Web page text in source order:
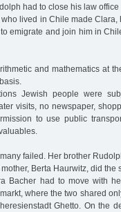
had to close his law
lived in Chile made
emigrate and join him in
and mathematics at
Jewish people were
visits, no newspaper,
to use public
failed. Her brother
Berta Haurwitz, did the
Bacher had to move with
where the two shared
Ghetto. On the